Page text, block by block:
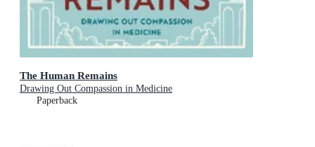
The Human Remains
Drawing Out Compassion in Medicine
Paperback